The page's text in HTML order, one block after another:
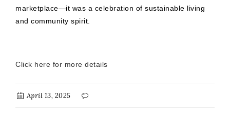
marketplace—it was a celebration of sustainable living
and community spirit.
Click here for more details
April 13, 2025